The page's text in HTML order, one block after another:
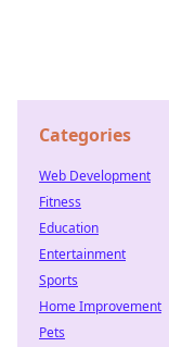
Categories
Web Development
Fitness
Education
Entertainment
Sports
Home Improvement
Pets